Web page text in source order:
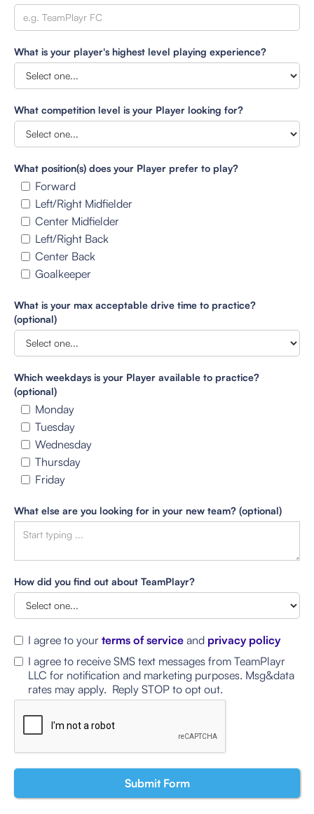
What is your player's highest level playing experience?
What competition level is your Player looking for?
What position(s) does your Player prefer to play?
Forward
Left/Right Midfielder
Center Midfielder
Left/Right Back
Center Back
Goalkeeper
What is your max acceptable drive time to practice?
(optional)
Which weekdays is your Player available to practice?
(optional)
Monday
Tuesday
Wednesday
Thursday
Friday
What else are you looking for in your new team? (optional)
How did you find out about TeamPlayr?
I agree to your terms of service and privacy policy
I agree to receive SMS text messages from TeamPlayr
LLC for notification and marketing purposes. Msg&data
rates may apply. Reply STOP to opt out.